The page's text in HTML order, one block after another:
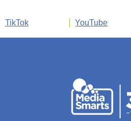
TikTok
YouTube